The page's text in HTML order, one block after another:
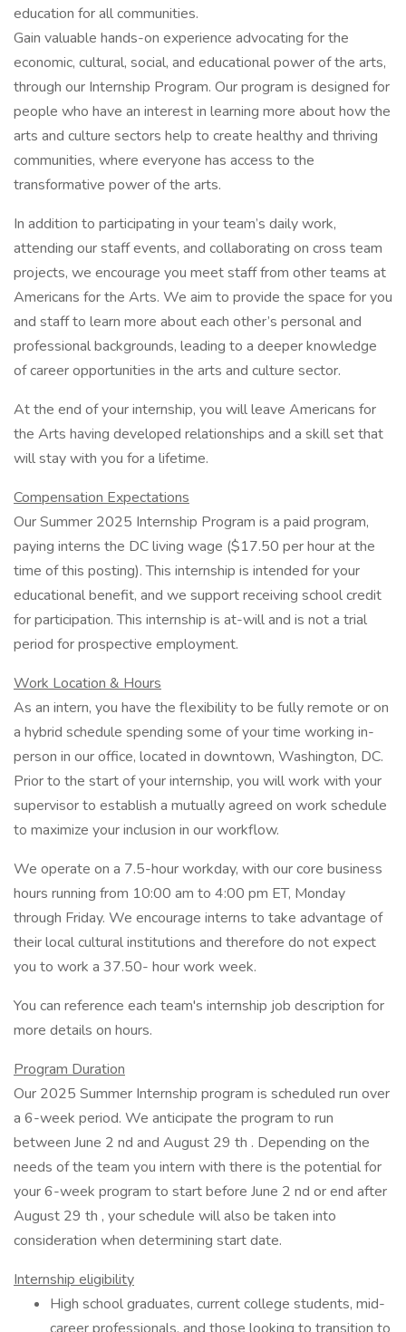
education for all communities.
Gain valuable hands-on experience advocating for the
economic, cultural, social, and educational power of the arts,
through our Internship Program. Our program is designed for
people who have an interest in learning more about how the
arts and culture sectors help to create healthy and thriving
communities, where everyone has access to the
transformative power of the arts.
In addition to participating in your team’s daily work,
attending our staff events, and collaborating on cross team
projects, we encourage you meet staff from other teams at
Americans for the Arts. We aim to provide the space for you
and staff to learn more about each other’s personal and
professional backgrounds, leading to a deeper knowledge
of career opportunities in the arts and culture sector.
At the end of your internship, you will leave Americans for
the Arts having developed relationships and a skill set that
will stay with you for a lifetime.
Compensation Expectations
Our Summer 2025 Internship Program is a paid program,
paying interns the DC living wage ($17.50 per hour at the
time of this posting). This internship is intended for your
educational benefit, and we support receiving school credit
for participation. This internship is at-will and is not a trial
period for prospective employment.
Work Location & Hours
As an intern, you have the flexibility to be fully remote or on
a hybrid schedule spending some of your time working in-
person in our office, located in downtown, Washington, DC.
Prior to the start of your internship, you will work with your
supervisor to establish a mutually agreed on work schedule
to maximize your inclusion in our workflow.
We operate on a 7.5-hour workday, with our core business
hours running from 10:00 am to 4:00 pm ET, Monday
through Friday. We encourage interns to take advantage of
their local cultural institutions and therefore do not expect
you to work a 37.50- hour work week.
You can reference each team's internship job description for
more details on hours.
Program Duration
Our 2025 Summer Internship program is scheduled run over
a 6-week period. We anticipate the program to run
between June 2 nd and August 29 th . Depending on the
needs of the team you intern with there is the potential for
your 6-week program to start before June 2 nd or end after
August 29 th , your schedule will also be taken into
consideration when determining start date.
Internship eligibility
High school graduates, current college students, mid-